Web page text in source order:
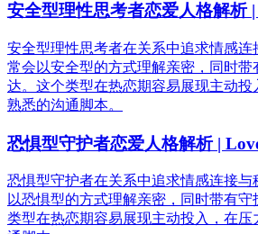
安全型理性思考者恋爱人格解析
安全型理性思考者在关系中追求情感连
常会以安全型的方式理解亲密，同时带
达。这个类型在热恋期容易展现主动投
熟悉的沟通脚本。
恐惧型守护者恋爱人格解析 |
恐惧型守护者在关系中追求情感连接与
以恐惧型的方式理解亲密，同时带有
类型在热恋期容易展现主动投入，在压